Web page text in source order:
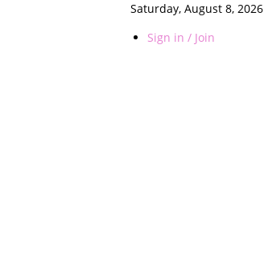
Saturday, August 8, 2026
Sign in / Join